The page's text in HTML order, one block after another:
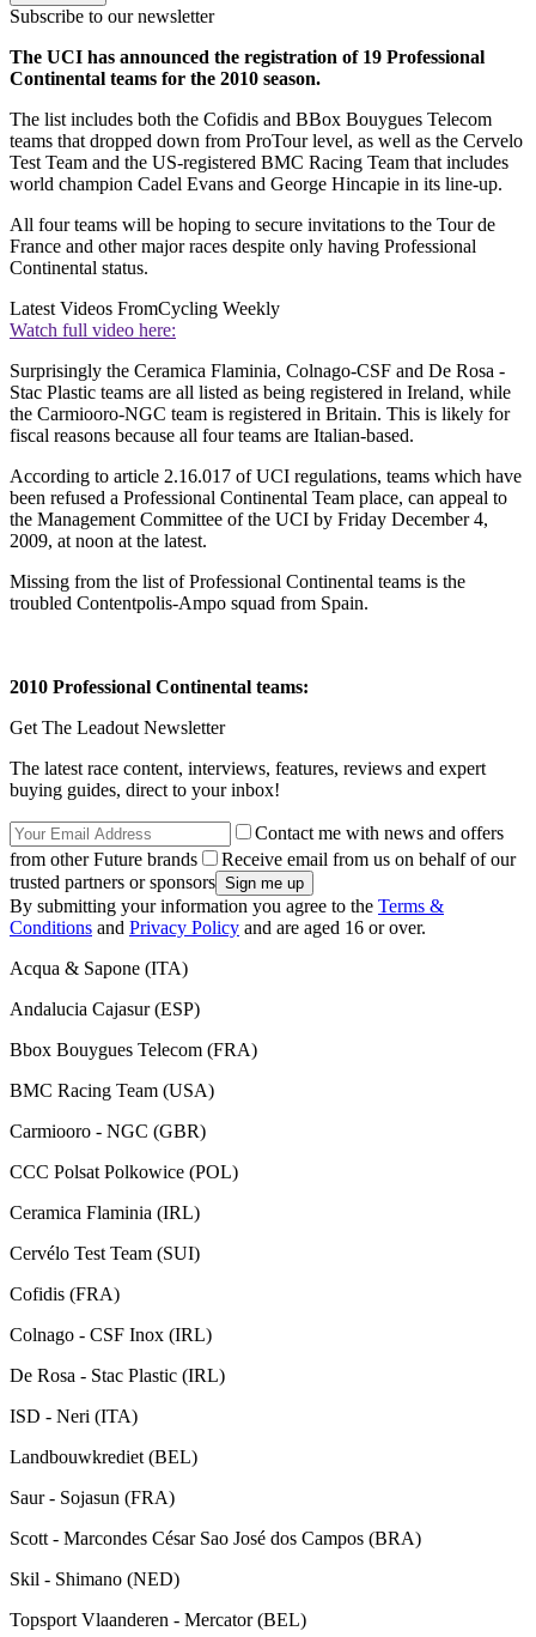
Subscribe to our newsletter
The UCI has announced the registration of 19 Professional
Continental teams for the 2010 season.
The list includes both the Cofidis and BBox Bouygues Telecom
teams that dropped down from ProTour level, as well as the Cervelo
Test Team and the US-registered BMC Racing Team that includes
world champion Cadel Evans and George Hincapie in its line-up.
All four teams will be hoping to secure invitations to the Tour de
France and other major races despite only having Professional
Continental status.
Latest Videos FromCycling Weekly
Watch full video here:
Surprisingly the Ceramica Flaminia, Colnago-CSF and De Rosa -
Stac Plastic teams are all listed as being registered in Ireland, while
the Carmiooro-NGC team is registered in Britain. This is likely for
fiscal reasons because all four teams are Italian-based.
According to article 2.16.017 of UCI regulations, teams which have
been refused a Professional Continental Team place, can appeal to
the Management Committee of the UCI by Friday December 4,
2009, at noon at the latest.
Missing from the list of Professional Continental teams is the
troubled Contentpolis-Ampo squad from Spain.
2010 Professional Continental teams:
Get The Leadout Newsletter
The latest race content, interviews, features, reviews and expert
buying guides, direct to your inbox!
Contact me with news and offers
from other Future brands
Receive email from us on behalf of our
trusted partners or sponsors
By submitting your information you agree to the Terms &
Conditions and Privacy Policy and are aged 16 or over.
Acqua & Sapone (ITA)
Andalucia Cajasur (ESP)
Bbox Bouygues Telecom (FRA)
BMC Racing Team (USA)
Carmiooro - NGC (GBR)
CCC Polsat Polkowice (POL)
Ceramica Flaminia (IRL)
Cervélo Test Team (SUI)
Cofidis (FRA)
Colnago - CSF Inox (IRL)
De Rosa - Stac Plastic (IRL)
ISD - Neri (ITA)
Landbouwkrediet (BEL)
Saur - Sojasun (FRA)
Scott - Marcondes César Sao José dos Campos (BRA)
Skil - Shimano (NED)
Topsport Vlaanderen - Mercator (BEL)